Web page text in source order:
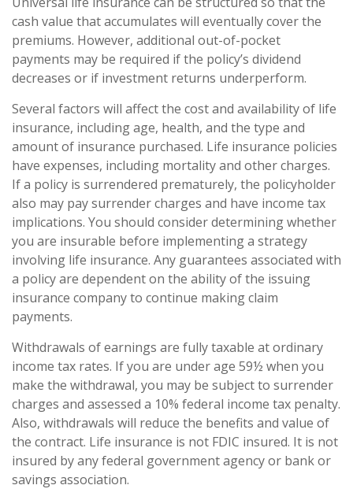
cash value that accumulates will eventually cover the
premiums. However, additional out-of-pocket
payments may be required if the policy’s dividend
decreases or if investment returns underperform.
Several factors will affect the cost and availability of life
insurance, including age, health, and the type and
amount of insurance purchased. Life insurance policies
have expenses, including mortality and other charges.
If a policy is surrendered prematurely, the policyholder
also may pay surrender charges and have income tax
implications. You should consider determining whether
you are insurable before implementing a strategy
involving life insurance. Any guarantees associated with
a policy are dependent on the ability of the issuing
insurance company to continue making claim
payments.
Withdrawals of earnings are fully taxable at ordinary
income tax rates. If you are under age 59½ when you
make the withdrawal, you may be subject to surrender
charges and assessed a 10% federal income tax penalty.
Also, withdrawals will reduce the benefits and value of
the contract. Life insurance is not FDIC insured. It is not
insured by any federal government agency or bank or
savings association.